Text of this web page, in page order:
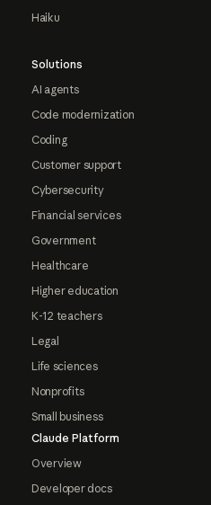
Haiku
Solutions
AI agents
Code modernization
Coding
Customer support
Cybersecurity
Financial services
Government
Healthcare
Higher education
K-12 teachers
Legal
Life sciences
Nonprofits
Small business
Claude Platform
Overview
Developer docs